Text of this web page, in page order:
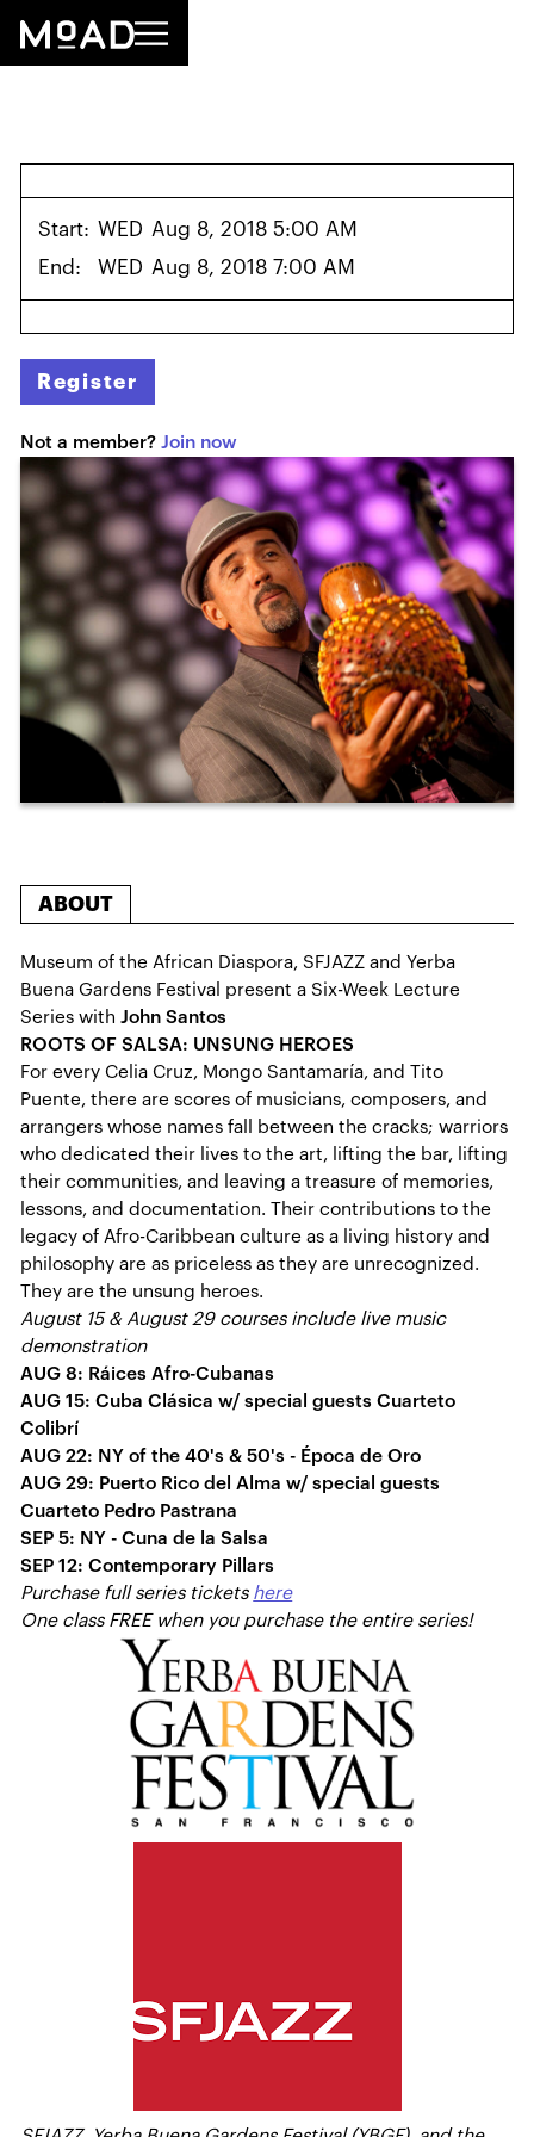
Start: WED Aug 8, 2018 5:00 AM
End:
WED Aug 8, 2018 7:00 AM
Register
Not a member?Join now
ABOUT
Museum of the African Diaspora, SFJAZZ and Yerba
Buena Gardens Festival present a Six-Week Lecture
Series withJohn Santos
ROOTS OF SALSA: UNSUNG HEROES
For every Celia Cruz, Mongo Santamaría, and Tito
Puente, there are scores of musicians, composers, and
arrangers whose names fall between the cracks; warriors
who dedicated their lives to the art, lifting the bar, lifting
their communities, and leaving a treasure of memories,
lessons, and documentation. Their contributions to the
legacy of Afro-Caribbean culture as a living history and
philosophy are as priceless as they are unrecognized.
They are the unsung heroes.
August 15 & August 29 courses include live music
demonstration
AUG 8: Ráices Afro-Cubanas
AUG 15: Cuba Clásica w/ special guests Cuarteto
Colibrí
AUG 22: NY of the 40's & 50's - Época de Oro
AUG 29: Puerto Rico del Alma w/ special guests
Cuarteto Pedro Pastrana
SEP 5: NY - Cuna de la Salsa
SEP 12: Contemporary Pillars
Purchase full series tickets here
One class FREE when you purchase the entire series!